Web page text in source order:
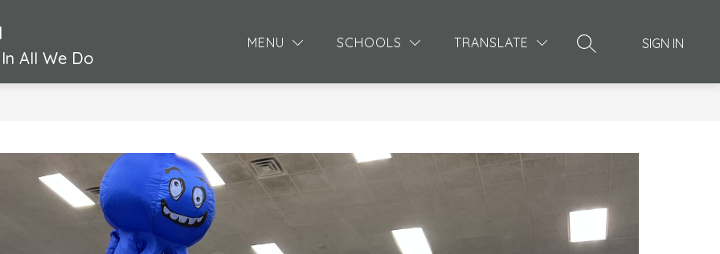
All We Do
MENU SCHOOLS TRANSLATE
SEARCH SITE
SIGN IN
MORE